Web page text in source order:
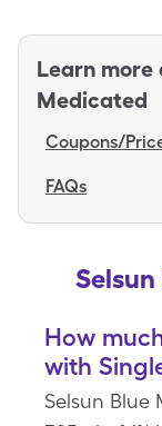
Learn more
Medicated
Coupons/
FAQs
How
with
Selsun Blue